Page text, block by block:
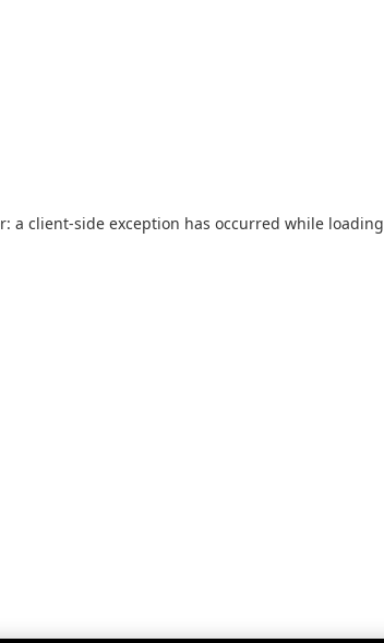
a client-side exception has occurred while loading